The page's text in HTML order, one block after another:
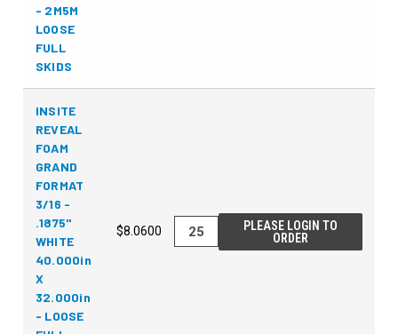
- 2M5M
LOOSE
FULL
SKIDS
INSITE
REVEAL
FOAM
GRAND
FORMAT
3/16 -
.1875"
WHITE
40.000in
X
32.000in
- LOOSE
$8.0600
PLEASE LOGIN TO
ORDER